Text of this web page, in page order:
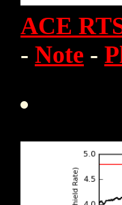
ACE
- Note -